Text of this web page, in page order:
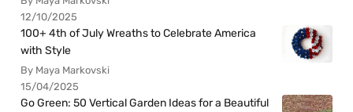
12/10/2025
100+ 4th of July Wreaths to Celebrate America
with Style
By Maya Markovski
15/04/2025
Go Green: 50 Vertical Garden Ideas for a Beautiful